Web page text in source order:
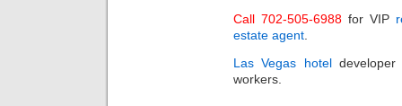
Call 702-505-6988for VIP
estate agent
Las Vegas hoteldeveloper
workers.